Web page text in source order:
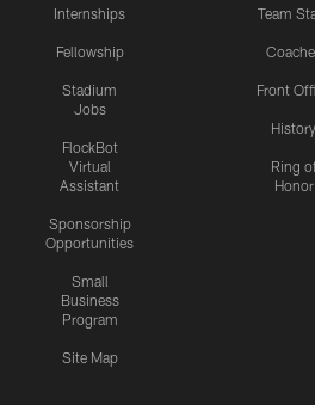
Internships
Fellowship
Stadium
Jobs
FlockBot
Virtual
Assistant
Sponsorship
Opportunities
Small
Business
Program
Site Map
Team
Front
History
Ring
Honor